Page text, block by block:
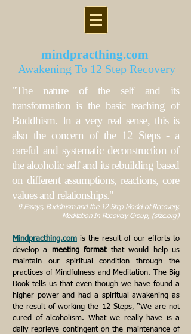
mindpracthing.com
Awakening To 12 Step Recovery
"The nature of the self and its
transformation is the basic teaching of
Buddhism. In a very real sense, this is
also the concern of the 12 Steps - a
careful and systematic deconstruction of
the alcoholic self and its rebuilding based
on different assumptions, reactions, core
values and relationships."
9 Essays, Buddhism and the 12 Step Model of Recovery,
Meditation In Recovery Group, (sfzc.org)
Mindpracthing.com is the result of our efforts to
develop a meeting formatthat would help us
maintain our spiritual condition through the
practices of Mindfulness and Meditation. The Big
Book tells us that even though we have found a
higher power and had a spiritual awakening as
the result of working the 12 Steps, “We are not
cured of alcoholism. What we really have is a
daily reprieve contingent on the maintenance of